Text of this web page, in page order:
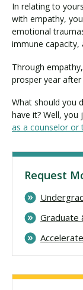
In relating to
with empathy,
emotional
immune
Through
prosper year after
What should you
have it? Well,
as a counselor or
Request
Graduate